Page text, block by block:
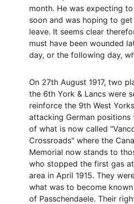
month. He was expecting
soon and was hoping to
leave. It seems clear
must have been wounded
day, or the following day,
On 27th August 1917, two
the 6th York & Lancs were
reinforce the 9th West
attacking German
of what is now called
Crossroads" where the
Memorial now stands to
who stopped the first gas
area in April 1915. They
what was to become
of Passchendaele. Their